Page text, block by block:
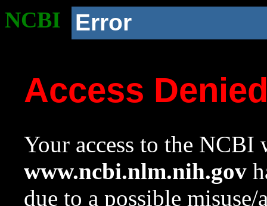
NCBI Error
Access
Your access to the NCBI
www.ncbi.nlm.nih.gov
due to a possible